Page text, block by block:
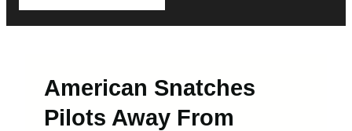
American Snatches
Pilots Away From